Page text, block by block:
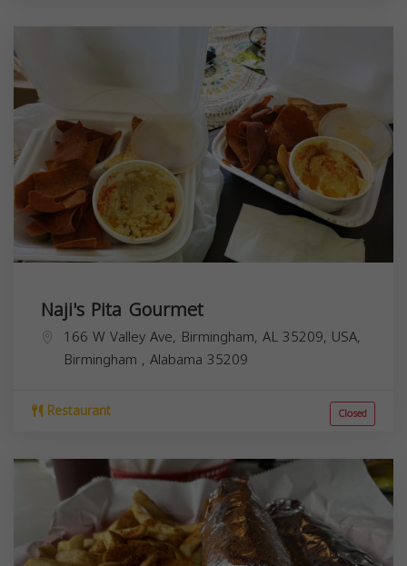
Naji's Pita Gourmet
166 W Valley Ave, Birmingham, AL 35209, USA,
Birmingham , Alabama 35209
Restaurant Closed